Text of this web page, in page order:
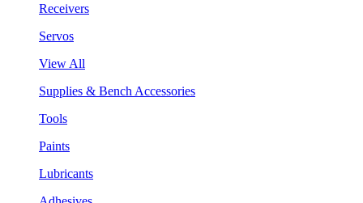
Receivers
Servos
View All
Supplies & Bench Accessories
Tools
Paints
Lubricants